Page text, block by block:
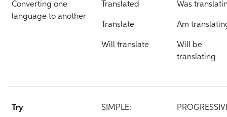
Converting one
language to another
Translated
Translate
Will translate
Was
Am
Will be
translating
Try SIMPLE: